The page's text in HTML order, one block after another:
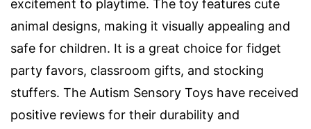
excitement to playtime. The toy features cute
animal designs, making it visually appealing and
safe for children. It is a great choice for fidget
party favors, classroom gifts, and stocking
stuffers. The Autism Sensory Toys have received
positive reviews for their durability and